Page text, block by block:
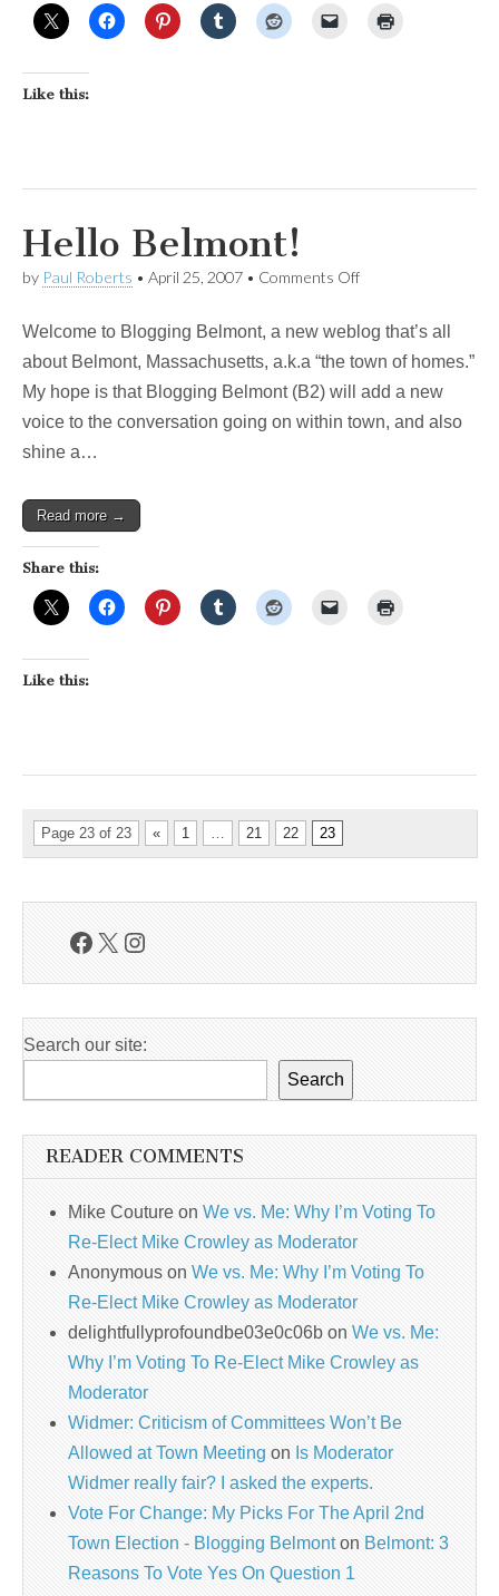
Like this:
Hello Belmont!
by Paul Roberts • April 25, 2007 • Comments Offon
Welcome to Blogging Belmont, a new weblog that’s all
about Belmont, Massachusetts, a.k.a “the town of homes.”
My hope is that Blogging Belmont (B2) will add a new
voice to the conversation going on within town, and also
shine a…
Read more →
Share this:
Like this:
Page 23 of 23 « 1 21 22 23
Facebook
X Instagram
Search our site:
Search
READER COMMENTS
Mike Couture on We vs. Me: Why I’m Voting To
Re-Elect Mike Crowley as Moderator
Anonymous on We vs. Me: Why I’m Voting To
Re-Elect Mike Crowley as Moderator
delightfullyprofoundbe03e0c06b on We vs. Me:
Why I’m Voting To Re-Elect Mike Crowley as
Moderator
Widmer: Criticism of Committees Won’t Be
Allowed at Town Meeting on Is Moderator
Widmer really fair? I asked the experts.
Vote For Change: My Picks For The April 2nd
Town Election - Blogging Belmonton Belmont: 3
Reasons To Vote Yes On Question 1